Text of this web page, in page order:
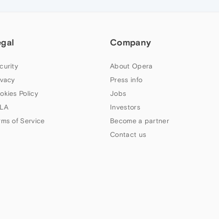
Policy
of Service
Company
About Opera
Press info
Jobs
Investors
Become a partner
Contact us